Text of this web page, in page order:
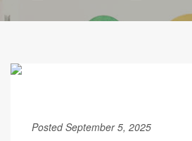
Posted September 5, 2025